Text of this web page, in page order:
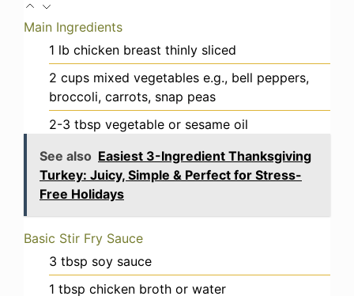
Main Ingredients
1 lb chicken breast thinly sliced
2 cups mixed vegetables e.g., bell peppers,
broccoli, carrots, snap peas
2-3 tbsp vegetable or sesame oil
See also Easiest 3-Ingredient Thanksgiving
Turkey: Juicy, Simple & Perfect for Stress-
Free Holidays
Basic Stir Fry Sauce
3 tbsp soy sauce
1 tbsp chicken broth or water